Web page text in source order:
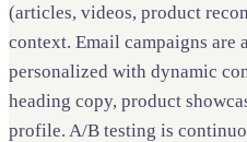
(articles, videos, product
context. Email campaigns are
personalized with dynamic
heading copy, product
profile. A/B testing is